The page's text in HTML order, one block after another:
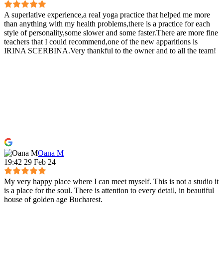
A superlative experience,a reaI yoga practice that helped me more
than anything with my health problems,there is a practice for each
style of personality,some slower and some faster.There are more fine
teachers that I could recommend,one of the new apparitions is
IRINA SCERBINA.Very thankful to the owner and to all the team!
Oana M
19:42 29 Feb 24
My very happy place where I can meet myself. This is not a studio it
is a place for the soul. There is attention to every detail, in beautiful
house of golden age Bucharest.